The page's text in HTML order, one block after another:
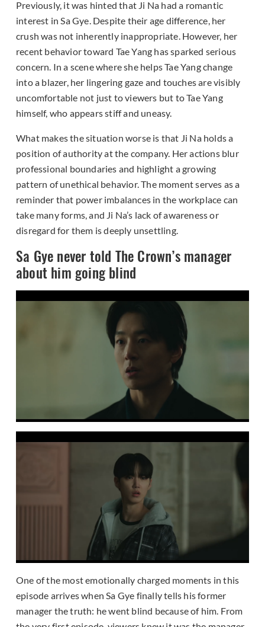
Previously, it was hinted that Ji Na had a romantic
interest in Sa Gye. Despite their age difference, her
crush was not inherently inappropriate. However, her
recent behavior toward Tae Yang has sparked serious
concern. In a scene where she helps Tae Yang change
into a blazer, her lingering gaze and touches are visibly
uncomfortable not just to viewers but to Tae Yang
himself, who appears stiff and uneasy.
What makes the situation worse is that Ji Na holds a
position of authority at the company. Her actions blur
professional boundaries and highlight a growing
pattern of unethical behavior. The moment serves as a
reminder that power imbalances in the workplace can
take many forms, and Ji Na’s lack of awareness or
disregard for them is deeply unsettling.
Sa Gye never told The Crown’s manager
about him going blind
One of the most emotionally charged moments in this
episode arrives when Sa Gye finally tells his former
manager the truth: he went blind because of him. From